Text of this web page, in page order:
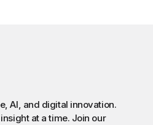
AI, and digital innovation.
at a time. Join our